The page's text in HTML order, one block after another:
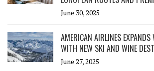
June 30, 2025
AMERICAN AIRLINES
WITH NEW SKI AND WINE
June 27, 2025